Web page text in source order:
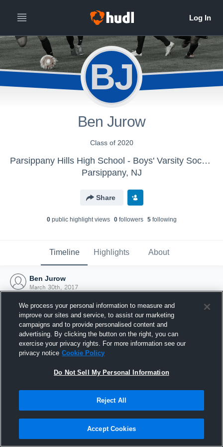
BJ
Ben Jurow
Class of 2020
Parsippany Hills High School - Boys' Varsity Soccer 2018-19
Parsippany, NJ
Share
0public highlight views 0followers 5following
Timeline Highlights About
Ben Jurow
March 30th, 2017
Joined Hudl
30 March 2017
We process your personal information to measure and
improve our sites and service, to assist our marketing
campaigns and to provide personalised content and
advertising. By clicking the button on the right, you can
exercise your privacy rights. For more information see our
privacy notice Cookie Policy
Do Not Sell My Personal Information
Reject All
Accept Cookies